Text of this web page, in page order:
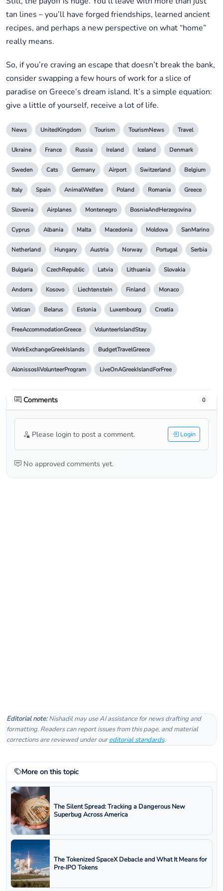
tan lines – you’ll have forged friendships, learned ancient
recipes, and perhaps a new perspective on what “home”
really means.
So, if you’re craving an escape that doesn’t break the bank,
consider swapping a few hours of work for a slice of
paradise on Greece’s dream island. It’s a simple equation:
give a little of yourself, receive a lot of life.
News UnitedKingdom Tourism TourismNews Travel
Ukraine France Russia Ireland Iceland Denmark
Sweden Cats Germany Airport Switzerland Belgium
Italy Spain AnimalWelfare Poland Romania Greece
Slovenia Airplanes Montenegro BosniaAndHerzegovina
Cyprus Albania Malta Macedonia Moldova SanMarino
Netherland Hungary Austria Norway Portugal Serbia
Bulgaria CzechRepublic Latvia Lithuania Slovakia
Andorra Kosovo Liechtenstein Finland Monaco
Vatican Belarus Estonia Luxembourg Croatia
FreeAccommodationGreece VolunteerIslandStay
WorkExchangeGreekIslands BudgetTravelGreece
AlonissosIiVolunteerProgram LiveOnAGreekIslandForFree
Comments 0
Please login to post a comment. Login
No approved comments yet.
Editorial note:Nishadil may use AI assistance for news drafting and
formatting. Readers can report issues from this page, and material
corrections are reviewed under oureditorial standards.
More on this topic
The Silent Spread: Tracking a Dangerous New
Superbug Across America
The Tokenized SpaceX Debacle and What It Means for
Pre‑IPO Tokens